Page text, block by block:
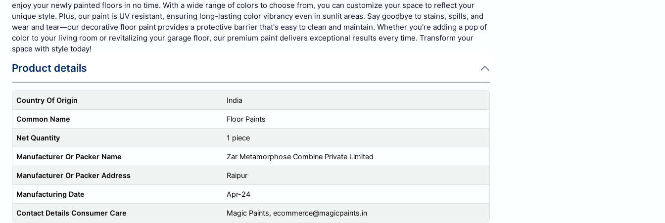
enjoy your newly painted floors in no time. With a wide range of colors to choose from, you can customize your space to reflect your
unique style. Plus, our paint is UV resistant, ensuring long-lasting color vibrancy even in sunlit areas. Say goodbye to stains, spills, and
wear and tear—our decorative floor paint provides a protective barrier that's easy to clean and maintain. Whether you're adding a pop of
color to your living room or revitalizing your garage floor, our premium paint delivers exceptional results every time. Transform your
space with style today!
Product details
Country Of Origin India
Common Name Floor Paints
Net Quantity 1 piece
Manufacturer Or Packer Name Zar Metamorphose Combine Private Limited
Manufacturer Or Packer Address Raipur
Manufacturing Date Apr-24
Contact Details Consumer Care Magic Paints, ecommerce@magicpaints.in